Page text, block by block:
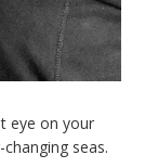
eye on your
seas.